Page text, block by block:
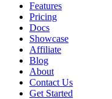
Features
Pricing
Docs
Showcase
Affiliate
Blog
About
Contact Us
Get Started